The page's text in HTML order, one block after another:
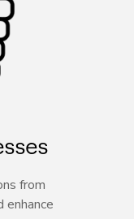
from
enhance